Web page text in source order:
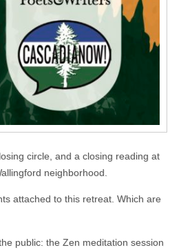
circle, and a closing reading at
neighborhood.
attached to this retreat. Which are
public: the Zen meditation session